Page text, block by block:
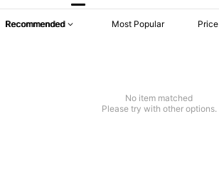
Recommended Most Popular Price
No item matched
Please try with other options.